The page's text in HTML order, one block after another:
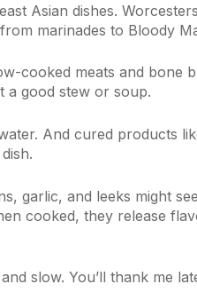
Asian dishes.
marinades to Bloody
cooked meats and bone
a good stew or soup.
And cured products
garlic, and leeks might
cooked, they release
slow. You’ll thank me